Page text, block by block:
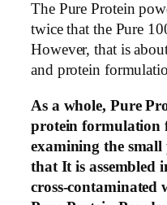
The Pure Protein
twice that the Pure
However, that is
and protein
As a whole, Pure
protein formulation
examining the
that It is assembled
cross-contaminated